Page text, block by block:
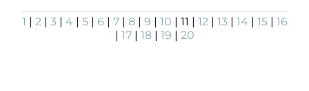
1 | 2| 3 | 4| 5| 6| 7| 8| 9 | 10 | 11 | 12| 13 | 14| 15| 16
| 17| 18| 19 | 20